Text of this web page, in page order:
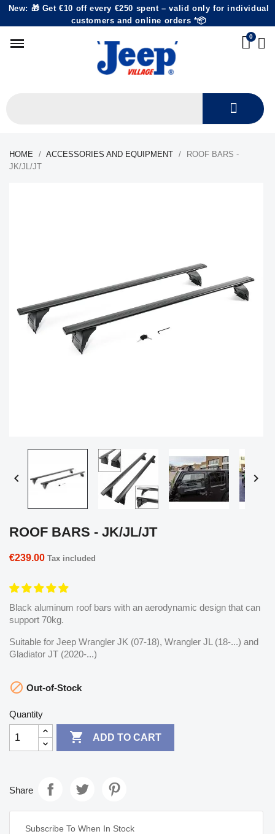
New: 🎁 Get €10 off every €250 spent – valid only for individual
customers and online orders *📦
HOME ACCESSORIES AND EQUIPMENT
ROOF BARS -
JK/JL/JT
 
ROOF BARS - JK/JL/JT
€239.00 Tax included
Black aluminum roof bars with an aerodynamic design that can
support 70kg.
Suitable for Jeep Wrangler JK (07-18), Wrangler JL (18-...) and
Gladiator JT (2020-...)
 Out-of-Stock
Quantity
 ADD TO CART
Share
Subscribe To When In Stock